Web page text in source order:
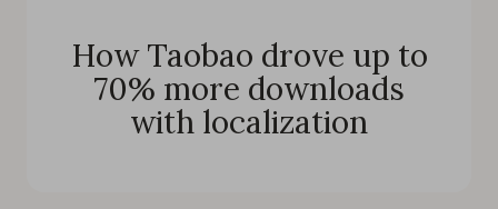
How Taobao drove up to
70% more downloads
with localization